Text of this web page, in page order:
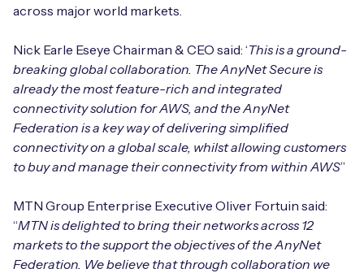
Healthcare
Retail & Smart Vending
Smart Building Management
Supply Chain & Logistics
Free IoT SIM Device Assessment Kit
claiming this exclusive offer.
Request today
dividends later.
Request today
Free IoT SIM Device Assessment Kit
Receive a free SIM kit and speed up your IoT
connectivity.
Request today
across major world markets.
Nick Earle Eseye Chairman & CEO said: ‘This is a ground-
breaking global collaboration. The AnyNet Secure is
already the most feature-rich and integrated
connectivity solution for AWS, and the AnyNet
Federation is a key way of delivering simplified
connectivity on a global scale, whilst allowing customers
to buy and manage their connectivity from within AWS”
MTN Group Enterprise Executive Oliver Fortuin said:
“MTN is delighted to bring their networks across 12
markets to the support the objectives of the AnyNet
Federation. We believe that through collaboration we